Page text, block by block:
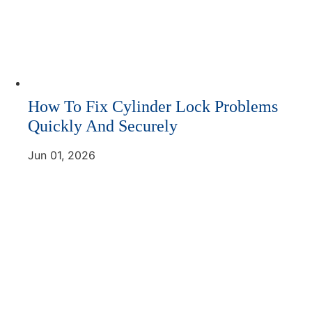
How To Fix Cylinder Lock Problems
Quickly And Securely
Jun 01, 2026